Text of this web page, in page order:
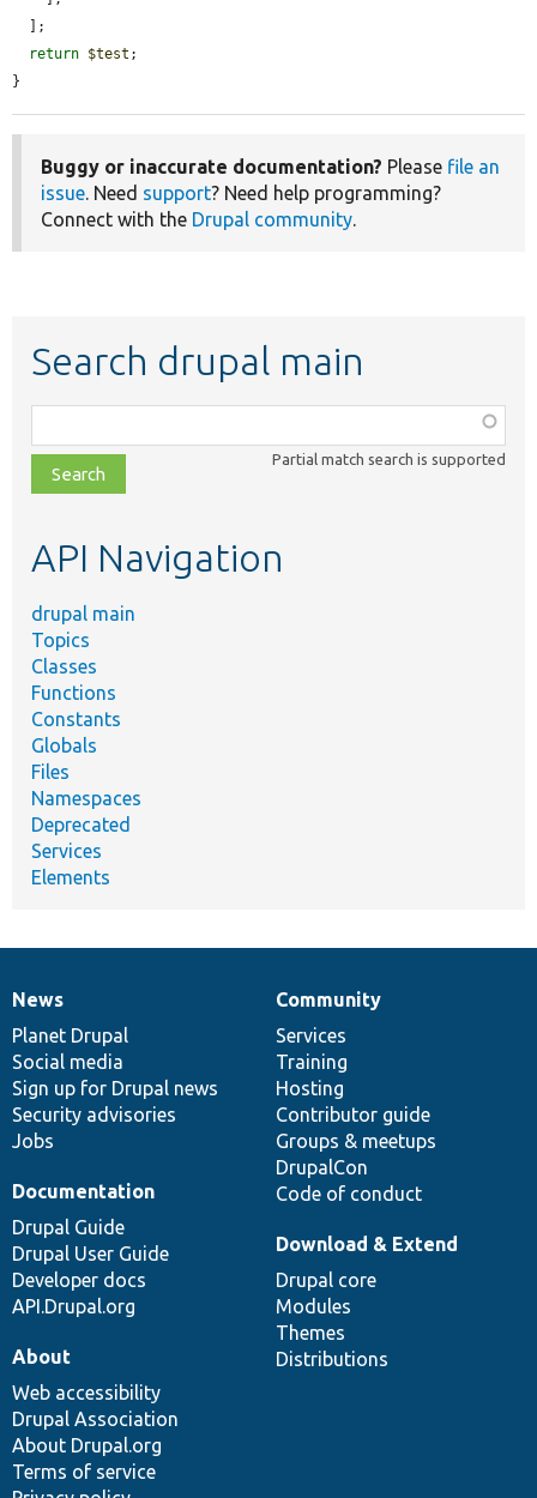
return $test ;
}
Buggy or inaccurate documentation? Please file an
issue. Need support? Need help programming?
Connect with the Drupal community.
Search drupal main
class,
file,
topic,
Partial match search is supported
API Navigation
drupal main
Topics
Classes
Functions
Constants
Globals
Files
Namespaces
Deprecated
Services
Elements
News
items
News
Planet Drupal
Social media
Sign up for Drupal news
Security advisories
Jobs
Our
community
Community
Services
Training
Hosting
Contributor guide
Groups & meetups
DrupalCon
Code of conduct
Documentation
Documentation
Drupal Guide
Drupal User Guide
Developer docs
API.Drupal.org
Drupal
code
base
Download & Extend
Drupal core
Modules
Themes
Distributions
Governance
of
community
About
Web accessibility
Drupal Association
About Drupal.org
Terms of service